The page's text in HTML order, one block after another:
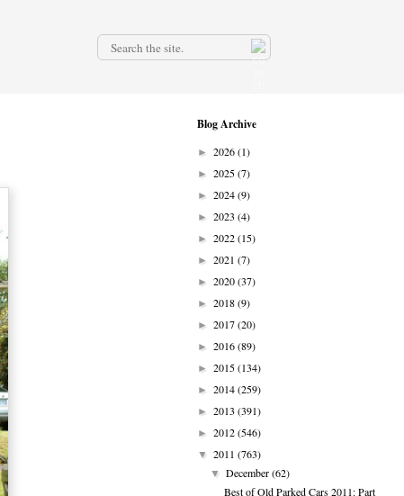
Blog Archive
► 2026(1)
► 2025(7)
► 2024(9)
► 2023 (4)
► 2022(15)
► 2021 (7)
► 2020(37)
► 2018(9)
► 2017(20)
► 2016(89)
► 2015(134)
► 2014(259)
► 2013 (391)
► 2012(546)
▼ 2011 (763)
▼December(62)
Best of Old Parked Cars 2011: Part